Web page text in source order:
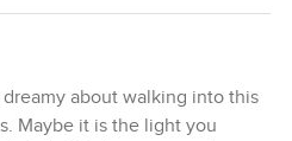
about walking into this
Maybe it is the light you